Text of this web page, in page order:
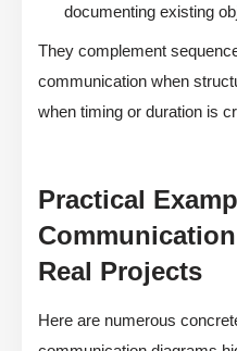
documenting existing
They complement
communication when
when timing or duration is
Practical
Real Projects
Here are numerous